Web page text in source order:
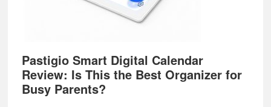
Pastigio Smart Digital Calendar
Review: Is This the Best Organizer for
Busy Parents?